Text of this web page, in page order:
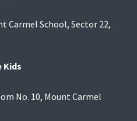
Carmel School, Sector 22,
Kids
No. 10, Mount Carmel